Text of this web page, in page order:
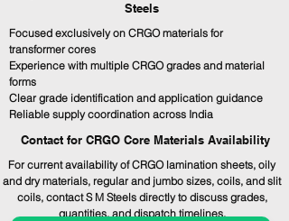
Steels
Focused exclusively on CRGO materials for
transformer cores
Experience with multiple CRGO grades and material
forms
Clear grade identification and application guidance
Reliable supply coordination across India
Contact for CRGO Core Materials Availability
For current availability of CRGO lamination sheets, oily
and dry materials, regular and jumbo sizes, coils, and slit
coils, contact S M Steels directly to discuss grades,
quantities, and dispatch timelines.